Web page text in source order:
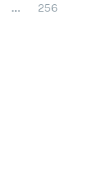
… 256